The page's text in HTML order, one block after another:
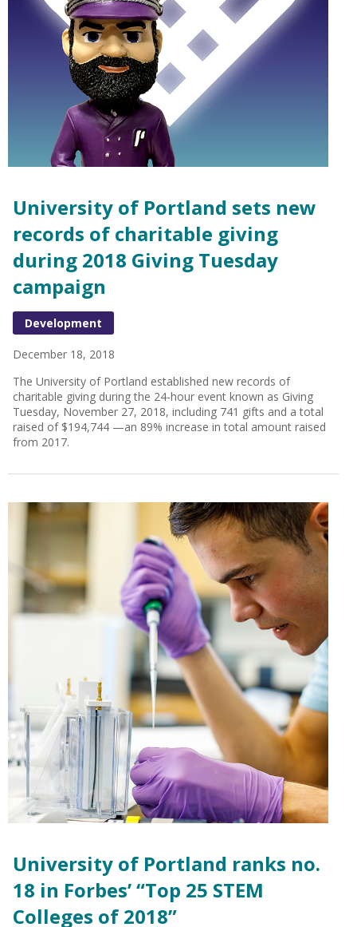
University of Portland sets new
records of charitable giving
during 2018 Giving Tuesday
campaign
Development
December 18, 2018
The University of Portland established new records of
charitable giving during the 24-hour event known as Giving
Tuesday, November 27, 2018, including 741 gifts and a total
raised of $194,744 —an 89% increase in total amount raised
from 2017.
University of Portland ranks no.
18 in Forbes’ “Top 25 STEM
Colleges of 2018”